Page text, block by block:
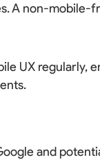
A non-mobile-
UX regularly,
and